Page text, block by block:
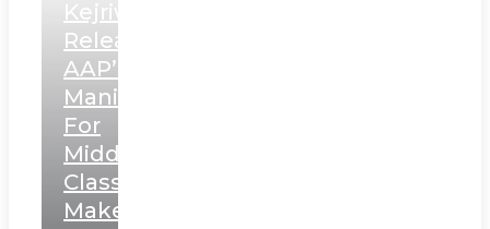
Kejriwal
Releases
AAP’s
Manifesto
For
Middle
Class,
Makes